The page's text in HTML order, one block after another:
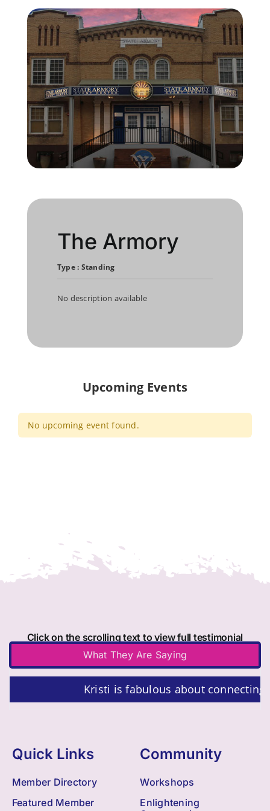
Member Directory
Join Today
NorCoWIB Photo Gallery
Contact NorCoWIB
Login
The Armory
Type : Standing
No description available
Upcoming Events
No upcoming event found.
Click on the scrolling text to view full testimonial
What They Are Saying
Kristi is fabulous about connecting
Quick Links
Member Directory
Featured Member
Community
Workshops
Enlightening